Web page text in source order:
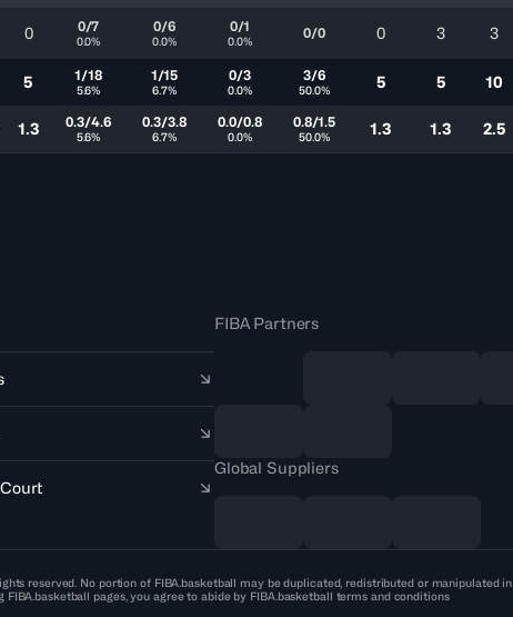
0 0/7
0.0%
0/6
0.0%
0/1
0.0% 0/0 0 3 3
5 1/18
5.6%
1/15
6.7%
0/3
0.0%
3/6
50.0% 5 5 10
1.3 0.3/4.6
5.6%
0.3/3.8
6.7%
0.0/0.8
0.0%
0.8/1.5
50.0% 1.3 1.3 2.5
FIBA Partners
Global Suppliers
reserved. No portion of FIBA.basketball may be duplicated, redistributed or manipulated in
FIBA.basketball pages, you agree to abide by FIBA.basketball terms and conditions